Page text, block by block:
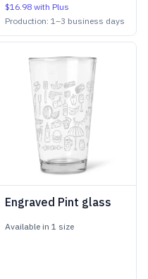
$16.98 with Plus
Production: 1–3 business days
Engraved Pint glass
Available in 1 size